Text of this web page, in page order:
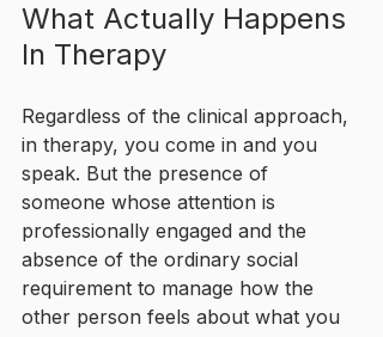
What Actually Happens
In Therapy
Regardless of the clinical approach,
in therapy, you come in and you
speak. But the presence of
someone whose attention is
professionally engaged and the
absence of the ordinary social
requirement to manage how the
other person feels about what you